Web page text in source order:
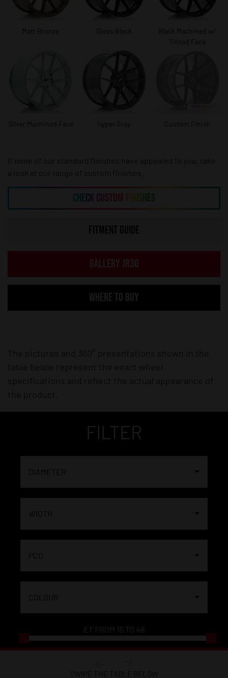
Matt Bronze Gloss Black
Black Machined w/
Tinted Face
Silver Machined Face Hyper Gray Custom Finish
CHECK CUSTOM FINISHES
CHECK CUSTOM FINISHES
FITMENT GUIDE
GALLERY JR30
WHERE TO BUY
FILTER
DIAMETER
WIDTH
PCD
COLOUR
ET FROM 15 TO 48